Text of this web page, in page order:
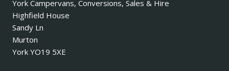
York Campervans, Conversions, Sales & Hire
Highfield House
Sandy Ln
Murton
York YO19 5XE